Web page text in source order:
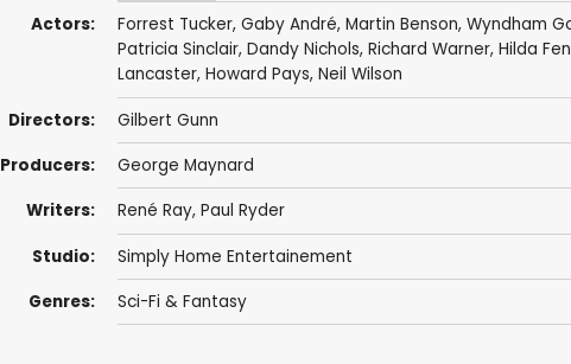
Actors: Forrest Tucker, Gaby André, Martin Benson, Wyndham
Patricia Sinclair, Dandy Nichols, Richard Warner, Hilda
Lancaster, Howard Pays, Neil Wilson
Directors: Gilbert Gunn
Producers: George Maynard
Writers: René Ray, Paul Ryder
Studio: Simply Home Entertainement
Genres: Sci-Fi & Fantasy